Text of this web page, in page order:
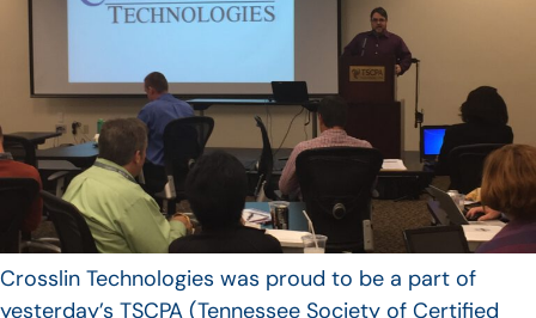
Crosslin Technologies was proud to be a part of
yesterday’s TSCPA (Tennessee Society of Certified